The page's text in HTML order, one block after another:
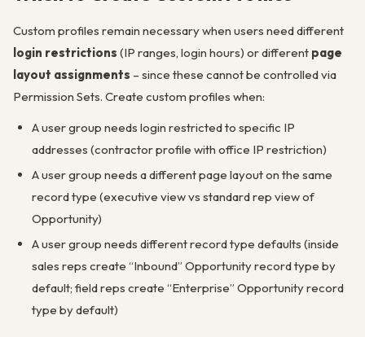
Custom profiles remain necessary when users need different
login restrictions (IP ranges, login hours) or different page
layout assignments – since these cannot be controlled via
Permission Sets. Create custom profiles when:
A user group needs login restricted to specific IP
addresses (contractor profile with office IP restriction)
A user group needs a different page layout on the same
record type (executive view vs standard rep view of
Opportunity)
A user group needs different record type defaults (inside
sales reps create “Inbound” Opportunity record type by
default; field reps create “Enterprise” Opportunity record
type by default)